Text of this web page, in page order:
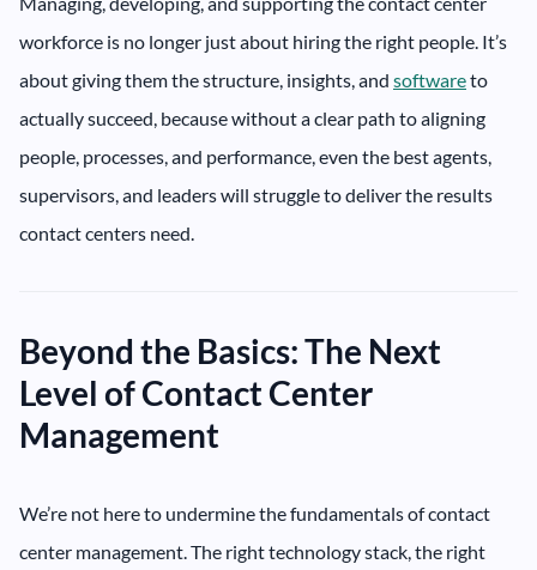
workforce is no longer just about hiring the right people. It’s
about giving them the structure, insights, and softwareto
actually succeed, because without a clear path to aligning
people, processes, and performance, even the best agents,
supervisors, and leaders will struggle to deliver the results
contact centers need.
Beyond the Basics: The Next
Level of Contact Center
Management
We’re not here to undermine the fundamentals of contact
center management. The right technology stack, the right